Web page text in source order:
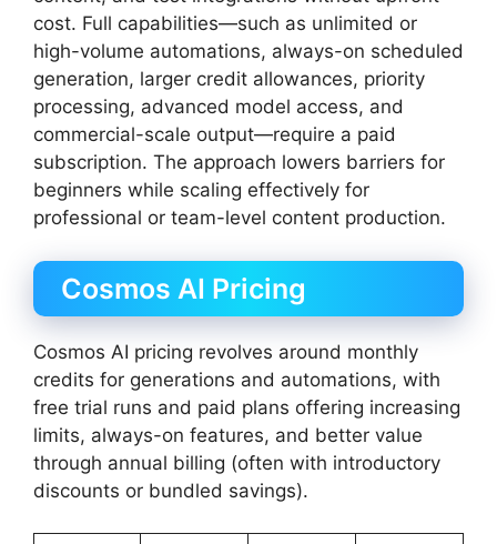
cost. Full capabilities—such as unlimited or
high-volume automations, always-on scheduled
generation, larger credit allowances, priority
processing, advanced model access, and
commercial-scale output—require a paid
subscription. The approach lowers barriers for
beginners while scaling effectively for
professional or team-level content production.
Cosmos AI Pricing
Cosmos AI pricing revolves around monthly
credits for generations and automations, with
free trial runs and paid plans offering increasing
limits, always-on features, and better value
through annual billing (often with introductory
discounts or bundled savings).